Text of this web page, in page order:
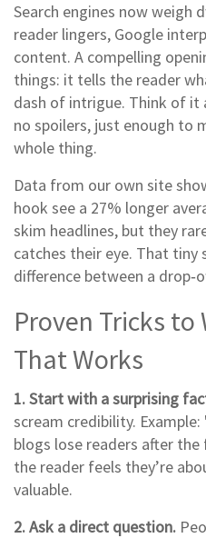
Search engines now weigh
reader lingers, Google
content. A compelling
things: it tells the reader
dash of intrigue. Think of
no spoilers, just enough to
whole thing.
Data from our own site
hook see a 27% longer
skim headlines, but they
catches their eye. That tiny
difference between a
Proven Tricks to
That Works
1. Start with a surprising
scream credibility.
blogs lose readers after
the reader feels they’re
valuable.
2. Ask a direct question.